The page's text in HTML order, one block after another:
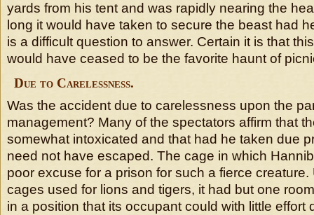
yards from his tent and was rapidly nearing the
long it would have taken to secure the beast had
is a difficult question to answer. Certain it is that
would have ceased to be the favorite haunt of
Due to Carelessness.
Was the accident due to carelessness upon the
management? Many of the spectators affirm that
somewhat intoxicated and that had he taken due
need not have escaped. The cage in which
poor excuse for a prison for such a fierce creature.
cages used for lions and tigers, it had but one
in a position that its occupant could with little effort